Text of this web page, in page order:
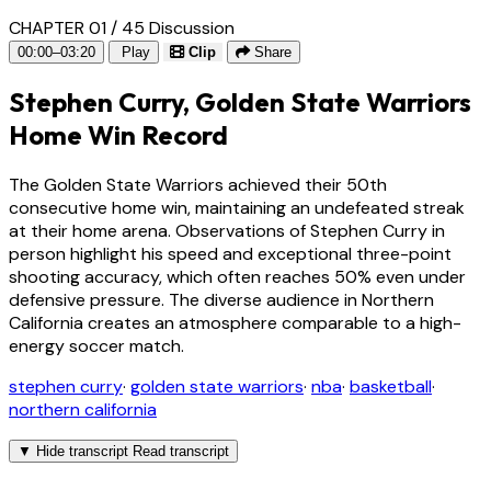
CHAPTER 01 / 45 Discussion
00:00–03:20 Play Clip Share
Stephen Curry, Golden State Warriors
Home Win Record
The Golden State Warriors achieved their 50th
consecutive home win, maintaining an undefeated streak
at their home arena. Observations of Stephen Curry in
person highlight his speed and exceptional three-point
shooting accuracy, which often reaches 50% even under
defensive pressure. The diverse audience in Northern
California creates an atmosphere comparable to a high-
energy soccer match.
stephen curry· golden state warriors· nba· basketball·
northern california
▼ Hide transcript Read transcript